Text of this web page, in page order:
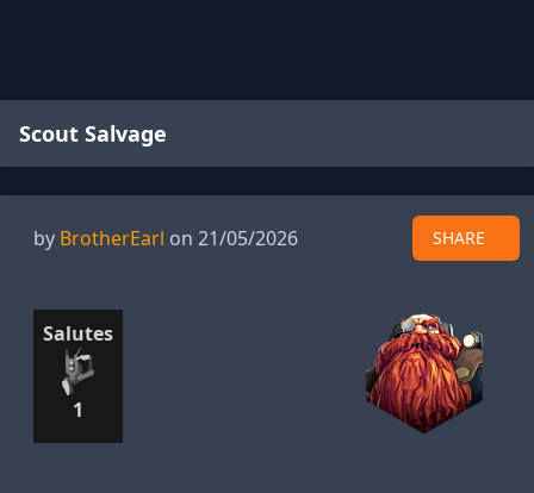
Scout Salvage
by BrotherEarl on 21/05/2026 SHARE
Salutes
1